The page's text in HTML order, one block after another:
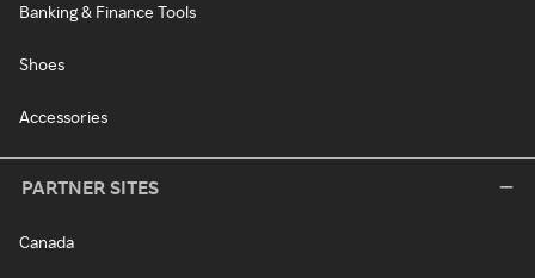
Banking & Finance Tools
Shoes
Accessories
PARTNER SITES
Canada